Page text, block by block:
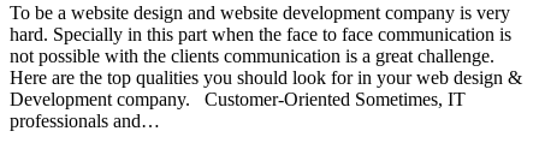
To be a website design and website development company is very
hard. Specially in this part when the face to face communication is
not possible with the clients communication is a great challenge.
Here are the top qualities you should look for in your web design &
Development company. Customer-Oriented Sometimes, IT
professionals and…